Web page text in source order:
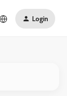
Login